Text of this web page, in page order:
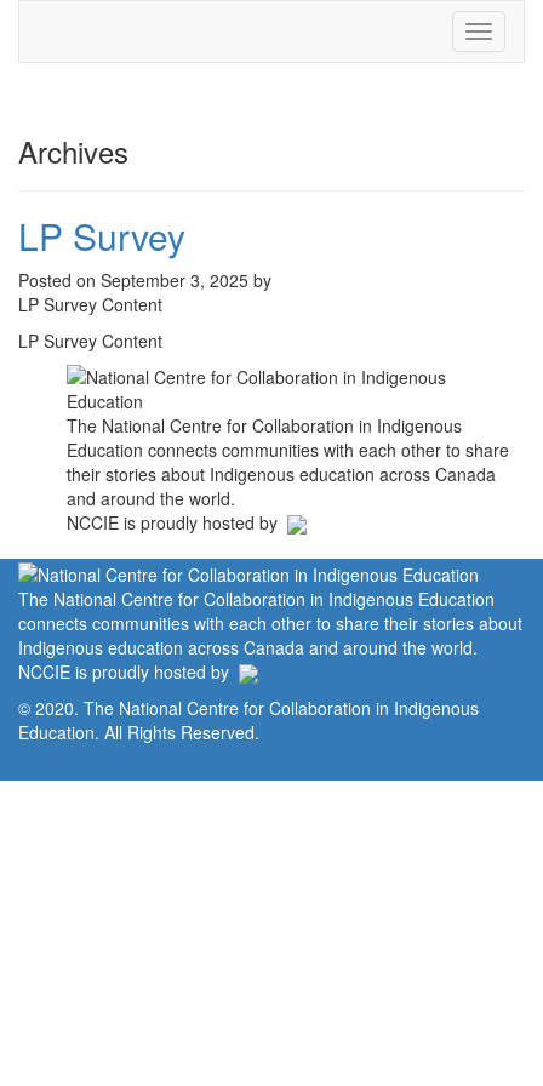
Toggle
Archives
LP Survey
Posted on September 3, 2025 by
LP Survey Content
LP Survey Content
The National Centre for Collaboration in Indigenous
Education connects communities with each other to share
their stories about Indigenous education across Canada
and around the world.
NCCIE is proudly hosted by
The National Centre for Collaboration in Indigenous Education
connects communities with each other to share their stories about
Indigenous education across Canada and around the world.
NCCIE is proudly hosted by
© 2020. The National Centre for Collaboration in Indigenous
Education. All Rights Reserved.